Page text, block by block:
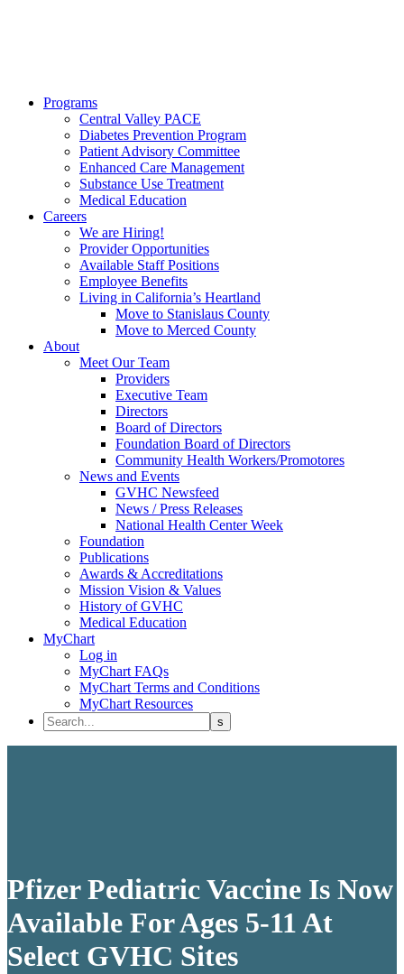
Programs
Central Valley PACE
Diabetes Prevention Program
Patient Advisory Committee
Enhanced Care Management
Substance Use Treatment
Medical Education
Careers
We are Hiring!
Provider Opportunities
Available Staff Positions
Employee Benefits
Living in California’s Heartland
Move to Stanislaus County
Move to Merced County
About
Meet Our Team
Providers
Executive Team
Directors
Board of Directors
Foundation Board of Directors
Community Health Workers/Promotores
News and Events
GVHC Newsfeed
News / Press Releases
National Health Center Week
Foundation
Publications
Awards & Accreditations
Mission Vision & Values
History of GVHC
Medical Education
MyChart
Log in
MyChart FAQs
MyChart Terms and Conditions
MyChart Resources
Pfizer Pediatric Vaccine Is Now
Available For Ages 5-11 At
Select GVHC Sites